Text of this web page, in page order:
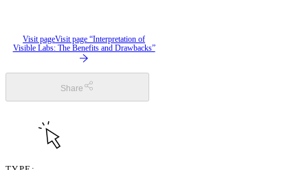
Visit pageVisit page “Interpretation of
Visible Labs: The Benefits and Drawbacks”
Share